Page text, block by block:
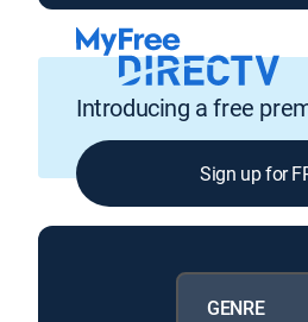
Introducing a free
Sign up for
GENRE